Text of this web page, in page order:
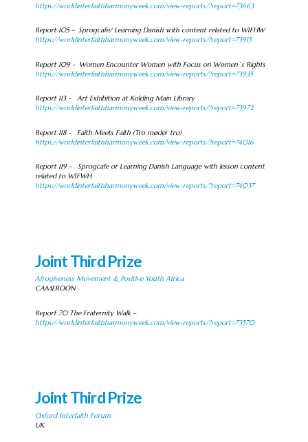
https://worldinterfaithharmonyweek.com/view-reports/?report=73663
Report 105 - Sprogcafe/ Learning Danish with content related to WIFHW
https://worldinterfaithharmonyweek.com/view-reports/?report=73915
Report 109 - Women Encounter Women with Focus on Women`s Rights
https://worldinterfaithharmonyweek.com/view-reports/?report=73935
Report 113 - Art Exhibition at Kolding Main Library
https://worldinterfaithharmonyweek.com/view-reports/?report=73972
Report 118 - Faith Meets Faith (Tro møder tro)
https://worldinterfaithharmonyweek.com/view-reports/?report=74016
Report 119 - Sprogcafe or Learning Danish Language with lesson content
related to WIFWH
https://worldinterfaithharmonyweek.com/view-reports/?report=74037
Joint Third Prize
Afrogiveness Movement & Positive Youth Africa
CAMEROON
Report 70 The Fraternity Walk –
https://worldinterfaithharmonyweek.com/view-reports/?report=73570
Joint Third Prize
Oxford Interfaith Forum
UK